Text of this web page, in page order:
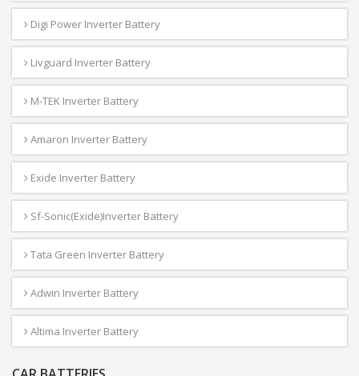
Digi Power Inverter Battery
Livguard Inverter Battery
M-TEK Inverter Battery
Amaron Inverter Battery
Exide Inverter Battery
Sf-Sonic(Exide)Inverter Battery
Tata Green Inverter Battery
Adwin Inverter Battery
Altima Inverter Battery